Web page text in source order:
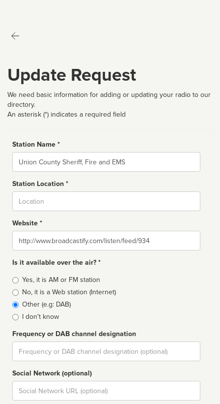
Update Request
We need basic information for adding or updating your radio to our
directory.
An asterisk (*) indicates a required field
Station Name *
Name
Station Location *
Website *
Website
Is it available over the air? *
Broadcast
type
Yes, it is AM or FM station
No, it is a Web station (Internet)
Other (e.g: DAB)
I don't know
Frequency or DAB channel designation
Dial
Social Network (optional)
Social
url